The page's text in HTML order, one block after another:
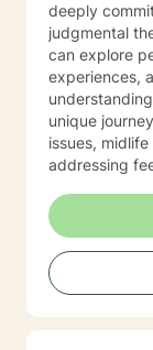
deeply
judgmental
can explore
experiences,
unique
issues,
addressing
career
offer a
clients to
rediscover